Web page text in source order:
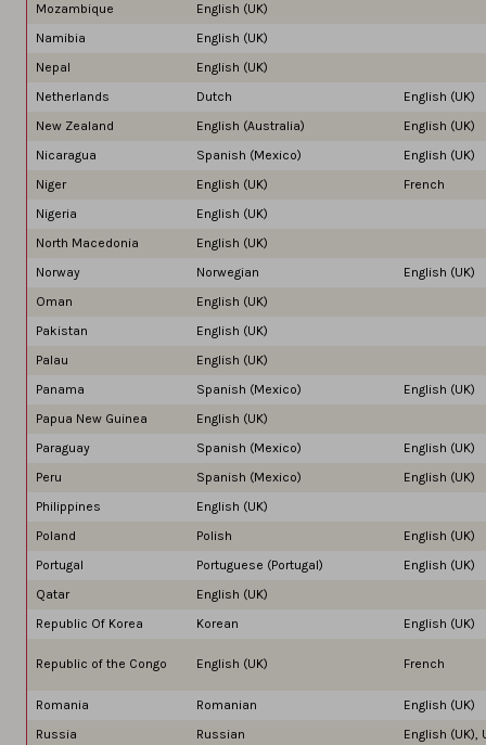
Mozambique
English (UK)
Namibia
English (UK)
Nepal
English (UK)
Netherlands
Dutch
English (UK)
New Zealand
English (Australia)
English (UK)
Nicaragua
Spanish (Mexico)
English (UK)
Niger
English (UK)
French
Nigeria
English (UK)
North Macedonia
English (UK)
Norway
Norwegian
English (UK)
Oman
English (UK)
Pakistan
English (UK)
Palau
English (UK)
Panama
Spanish (Mexico)
English (UK)
Papua New Guinea
English (UK)
Paraguay
Spanish (Mexico)
English (UK)
Peru
Spanish (Mexico)
English (UK)
Philippines
English (UK)
Poland
Polish
English (UK)
Portugal
Portuguese (Portugal)
English (UK)
Qatar
English (UK)
Republic Of Korea
Korean English (UK)
Republic of the Congo English (UK) French
Romania Romanian
English (UK)
Russia
Russian
English (UK),